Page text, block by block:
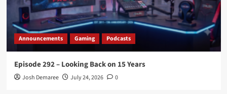
Announcements Gaming Podcasts
Episode 292 – Looking Back on 15 Years
Josh Demaree July 24, 2026 0